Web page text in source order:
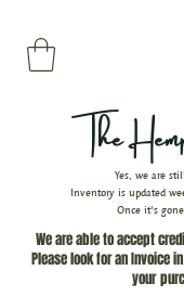
The
We are able to accept
Please look for an Invoice
your
Yes, we are
Inventory is updated
Once it's